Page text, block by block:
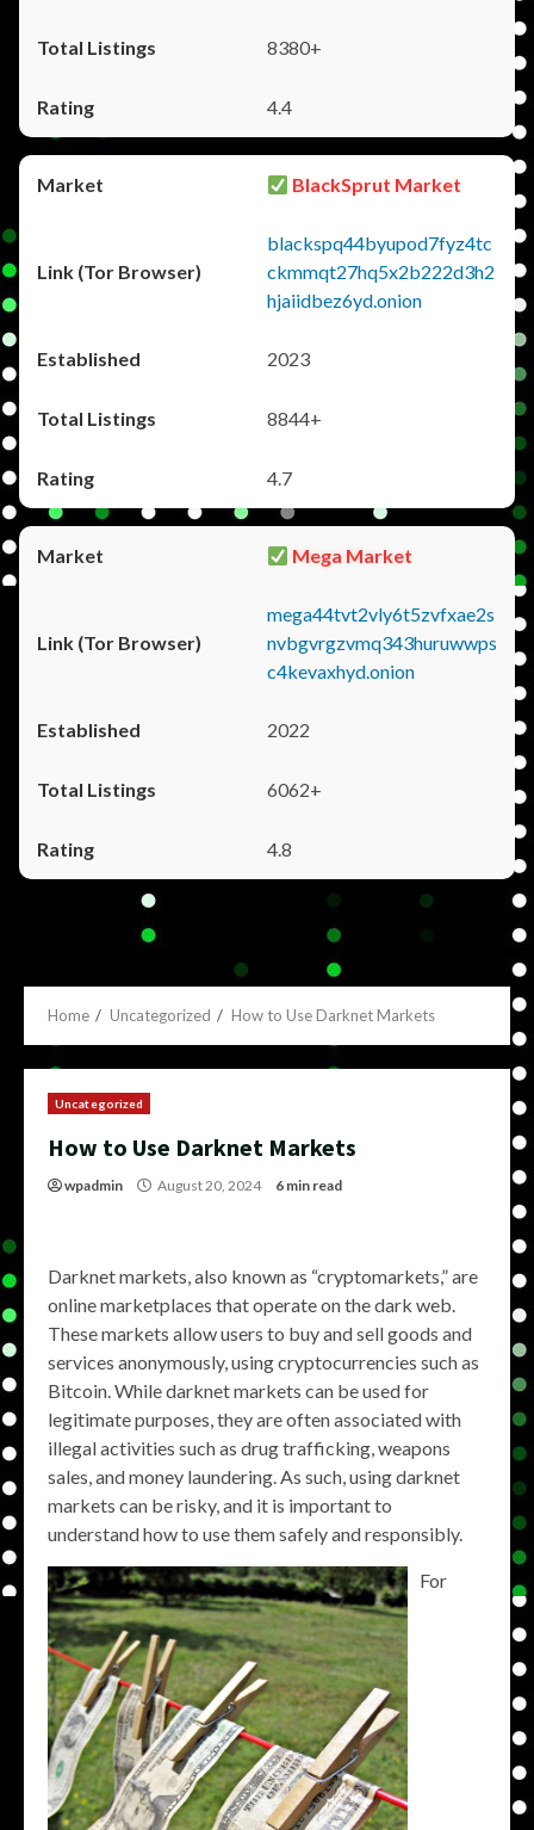
8380+
4.4
BlackSprut Market
blackspq44byupod7fyz4tc
ckmmqt27hq5x2b222d3h2
hjaiidbez6yd.onion
2023
8844+
4.7
Mega Market
mega44tvt2vly6t5zvfxae2s
nvbgvrgzvmq343huruwwps
c4kevaxhyd.onion
2022
6062+
4.8
Home Uncategorized How to Use Darknet Markets
Uncategorized
How to Use Darknet Markets
wpadmin August 20, 2024 6 min read
Darknet markets, also known as “cryptomarkets,” are
online marketplaces that operate on the dark web.
These markets allow users to buy and sell goods and
services anonymously, using cryptocurrencies such as
Bitcoin. While darknet markets can be used for
legitimate purposes, they are often associated with
illegal activities such as drug trafficking, weapons
sales, and money laundering. As such, using darknet
markets can be risky, and it is important to
understand how to use them safely and responsibly.
For